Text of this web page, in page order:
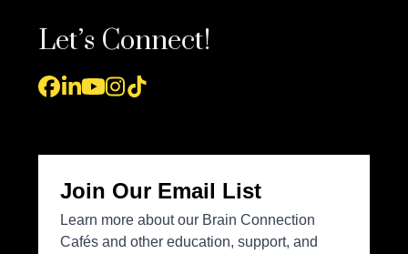
Let’s Connect!
Facebook
LinkedIn
YouTube
Instagram
Tiktok